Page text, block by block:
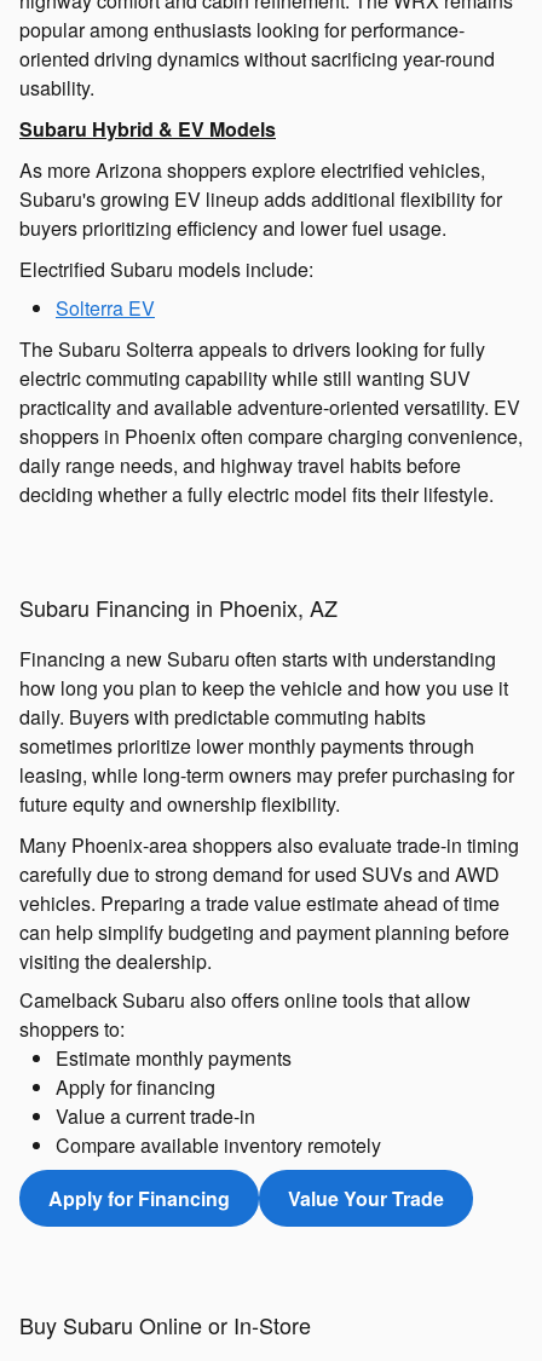
popular among enthusiasts looking for performance-
oriented driving dynamics without sacrificing year-round
usability.
Subaru Hybrid & EV Models
As more Arizona shoppers explore electrified vehicles,
Subaru's growing EV lineup adds additional flexibility for
buyers prioritizing efficiency and lower fuel usage.
Electrified Subaru models include:
Solterra EV
The Subaru Solterra appeals to drivers looking for fully
electric commuting capability while still wanting SUV
practicality and available adventure-oriented versatility. EV
shoppers in Phoenix often compare charging convenience,
daily range needs, and highway travel habits before
deciding whether a fully electric model fits their lifestyle.
Subaru Financing in Phoenix, AZ
Financing a new Subaru often starts with understanding
how long you plan to keep the vehicle and how you use it
daily. Buyers with predictable commuting habits
sometimes prioritize lower monthly payments through
leasing, while long-term owners may prefer purchasing for
future equity and ownership flexibility.
Many Phoenix-area shoppers also evaluate trade-in timing
carefully due to strong demand for used SUVs and AWD
vehicles. Preparing a trade value estimate ahead of time
can help simplify budgeting and payment planning before
visiting the dealership.
Camelback Subaru also offers online tools that allow
shoppers to:
Estimate monthly payments
Apply for financing
Value a current trade-in
Compare available inventory remotely
Apply for Financing
Value Your Trade
Buy Subaru Online or In-Store